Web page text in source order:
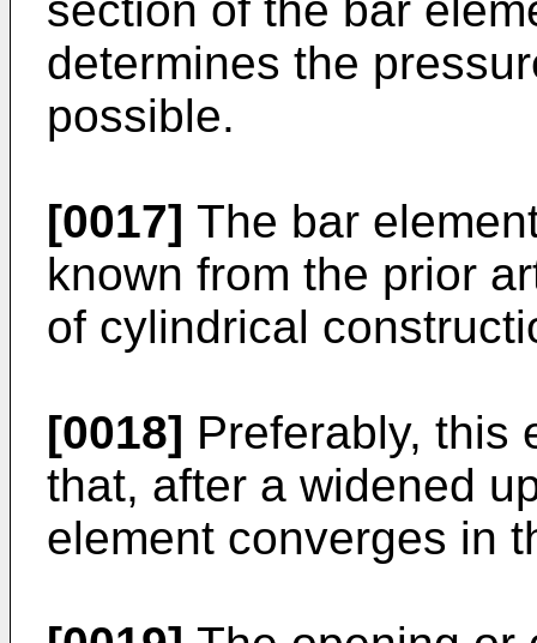
determines the
possible.
[0017] The bar
known from the prior
of cylindrical
[0018] Preferably, this
that, after a widened
element converges in